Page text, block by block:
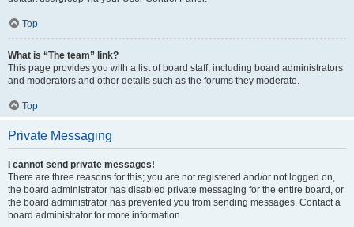
Top
What is “The team” link?
This page provides you with a list of board staff, including board administrators
and moderators and other details such as the forums they moderate.
Top
Private Messaging
I cannot send private messages!
There are three reasons for this; you are not registered and/or not logged on,
the board administrator has disabled private messaging for the entire board, or
the board administrator has prevented you from sending messages. Contact a
board administrator for more information.